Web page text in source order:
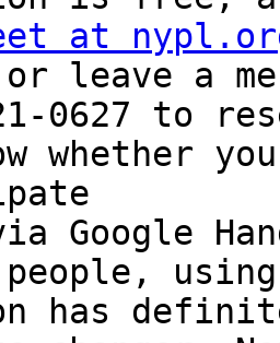
at
leave a
0627 to
whether
Google
has